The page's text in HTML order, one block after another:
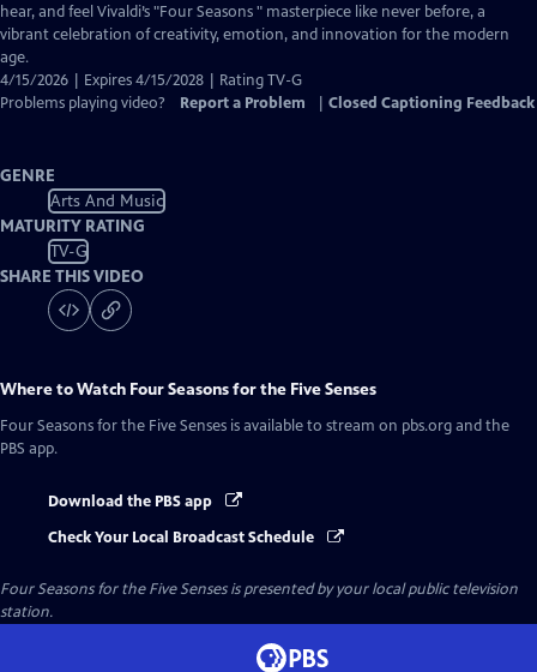
Captions
hear, and feel Vivaldi’s "Four Seasons " masterpiece like never before, a
vibrant celebration of creativity, emotion, and innovation for the modern
age.
4/15/2026 | Expires 4/15/2028 | Rating TV-G
Problems playing video?
Report a Problem Closed Captioning Feedback
GENRE
Arts And Music
MATURITY RATING
TV-G
SHARE THIS VIDEO
Where to Watch Four Seasons for the Five Senses
Four Seasons for the Five Senses is available to stream on pbs.org and the
PBS app.
Download the PBS app
Check Your Local Broadcast Schedule
Four Seasons for the Five Sensesis presented by your local public television
station.